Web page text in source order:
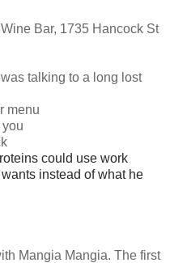
Bar, 1735 Hancock St
talking to a long lost
menu
could use work
instead of what he
Mangia Mangia. The first